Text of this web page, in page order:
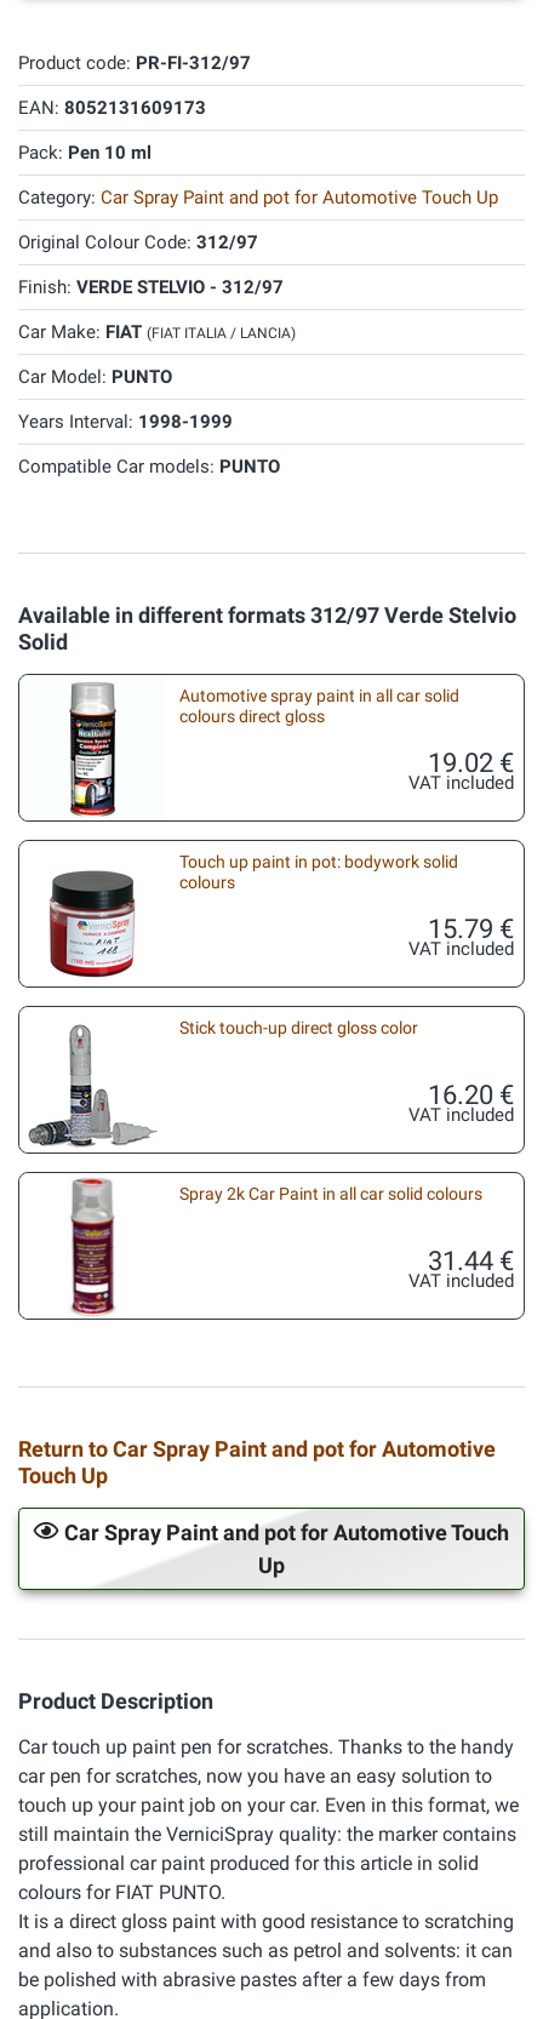
Product code: PR-FI-312/97
EAN: 8052131609173
Pack: Pen 10 ml
Category: Car Spray Paint and pot for Automotive Touch Up
Original Colour Code: 312/97
Finish: VERDE STELVIO - 312/97
Car Make: FIAT (FIAT ITALIA / LANCIA)
Car Model: PUNTO
Years Interval: 1998-1999
Compatible Car models: PUNTO
Available in different formats 312/97 Verde Stelvio
Solid
Automotive spray paint in all car solid
colours direct gloss
19.02 €
VAT included
Touch up paint in pot: bodywork solid
colours
15.79 €
VAT included
Stick touch-up direct gloss color
16.20 €
VAT included
Spray 2k Car Paint in all car solid colours
31.44 €
VAT included
Return to Car Spray Paint and pot for Automotive
Touch Up
Car Spray Paint and pot for Automotive Touch
Up
Product Description
Car touch up paint pen for scratches. Thanks to the handy
car pen for scratches, now you have an easy solution to
touch up your paint job on your car. Even in this format, we
still maintain the VerniciSpray quality: the marker contains
professional car paint produced for this article in solid
colours for FIAT PUNTO.
It is a direct gloss paint with good resistance to scratching
and also to substances such as petrol and solvents: it can
be polished with abrasive pastes after a few days from
application.